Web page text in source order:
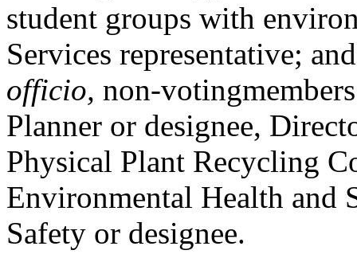
student groups with
Services representative;
officio, non-voting
Planner or designee,
Physical Plant Recycling
Environmental Health and
Safety or designee.